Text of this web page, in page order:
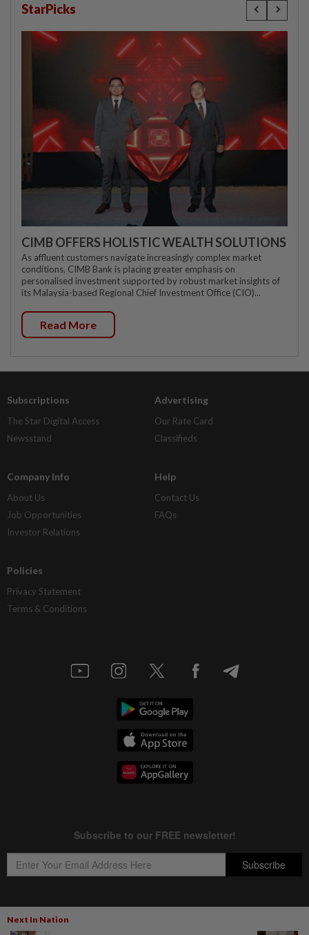
Next In Nation
StarPicks
CIMB OFFERS HOLISTIC WEALTH SOLUTIONS
As affluent customers navigate increasingly complex market
conditions, CIMB Bank is placing greater emphasis on
personalised investment supported by robust market insights of
its Malaysia-based Regional Chief Investment Office (CIO)...
Read More
Subscriptions
The Star Digital Access
Newsstand
Advertising
Our Rate Card
Classifieds
Company Info
About Us
Job Opportunities
Investor Relations
Help
Contact Us
FAQs
Policies
Privacy Statement
Terms & Conditions